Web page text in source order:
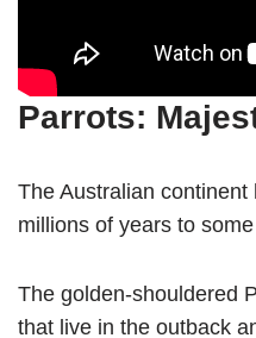
Parrots:
The Australian
millions of years to
The golden-shouldered
that live in the outback